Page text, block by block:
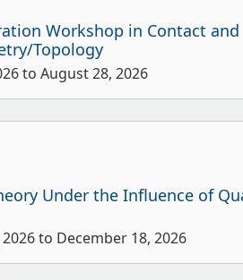
Workshop in Contact and
Topology
to August 28, 2026
Under the Influence of
to December 18, 2026